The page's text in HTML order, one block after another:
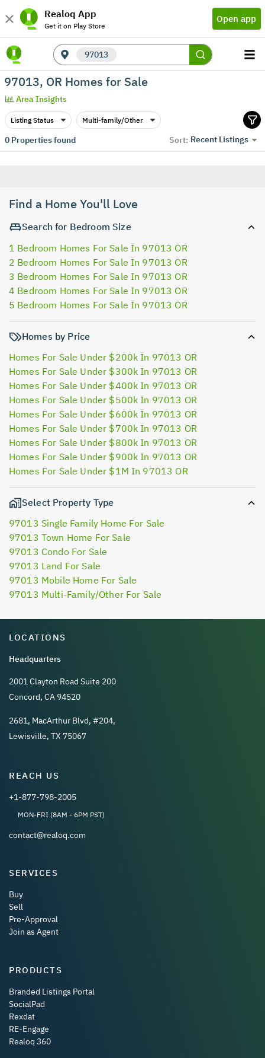
Realoq App
Get it on Play Store
Open app
97013
97013, OR Homes for Sale
Area Insights
Listing Status Multi-family/Other
0Properties found Sort: Recent Listings
Find a Home You'll Love
Search for Bedroom Size
1 Bedroom Homes For Sale In 97013 OR
2 Bedroom Homes For Sale In 97013 OR
3 Bedroom Homes For Sale In 97013 OR
4 Bedroom Homes For Sale In 97013 OR
5 Bedroom Homes For Sale In 97013 OR
Homes by Price
Homes For Sale Under $200k In 97013 OR
Homes For Sale Under $300k In 97013 OR
Homes For Sale Under $400k In 97013 OR
Homes For Sale Under $500k In 97013 OR
Homes For Sale Under $600k In 97013 OR
Homes For Sale Under $700k In 97013 OR
Homes For Sale Under $800k In 97013 OR
Homes For Sale Under $900k In 97013 OR
Homes For Sale Under $1M In 97013 OR
Select Property Type
97013 Single Family Home For Sale
97013 Town Home For Sale
97013 Condo For Sale
97013 Land For Sale
97013 Mobile Home For Sale
97013 Multi-Family/Other For Sale
LOCATIONS
Headquarters
2001 Clayton Road Suite 200
Concord, CA 94520
2681, MacArthur Blvd, #204,
Lewisville, TX 75067
REACH US
+1-877-798-2005
MON-FRI (8AM - 6PM PST)
contact@realoq.com
SERVICES
Buy
Sell
Pre-Approval
Join as Agent
PRODUCTS
Branded Listings Portal
SocialPad
Rexdat
RE-Engage
Realoq 360